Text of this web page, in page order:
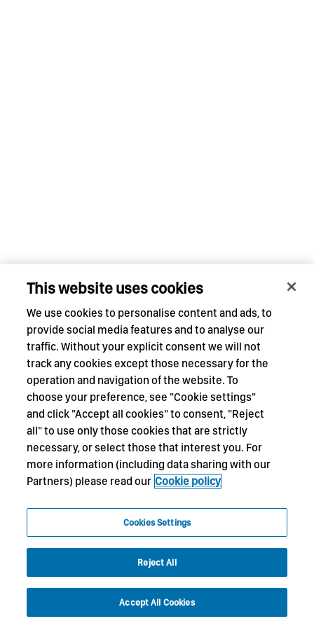
This website uses cookies
We use cookies to personalise content and ads, to
provide social media features and to analyse our
traffic. Without your explicit consent we will not
track any cookies except those necessary for the
operation and navigation of the website. To
choose your preference, see "Cookie settings"
and click "Accept all cookies" to consent, "Reject
all" to use only those cookies that are strictly
necessary, or select those that interest you. For
more information (including data sharing with our
Partners) please read our Cookie policy
Cookies Settings
Reject All
Accept All Cookies